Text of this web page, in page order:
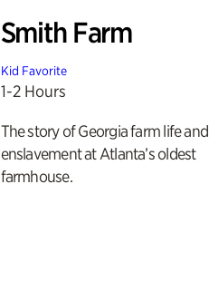
Smith Farm
Kid Favorite
1-2 Hours
The story of Georgia farm life and
enslavement at Atlanta’s oldest
farmhouse.